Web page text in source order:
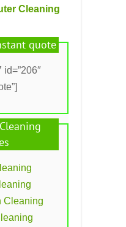
Cleaning
quote
id=”206″
Cleaning